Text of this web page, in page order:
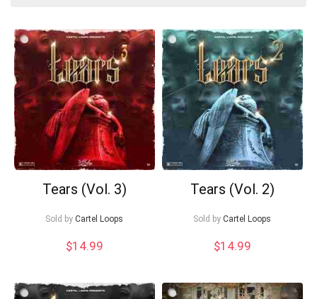
Melody MIDI Kits
Pro Tools Drum Kits
Reaper Drum Kits
Reason Drum Kits
Studio One Drum Kits
All categories
Tears (Vol. 3)
Sold by Cartel Loops
$14.99
Tears (Vol. 2)
Sold by Cartel Loops
$14.99
What's up bro!
Can I help?